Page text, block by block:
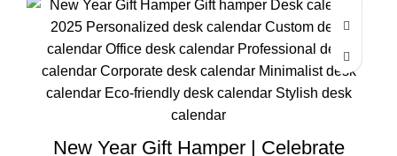
New Year Gift Hamper | Celebrate